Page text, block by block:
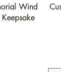
Wind